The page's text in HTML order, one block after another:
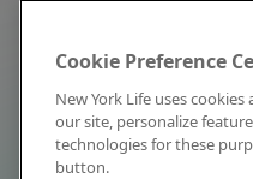
Cookie Preference
New York Life uses
our site, personalize
technologies for these
button.